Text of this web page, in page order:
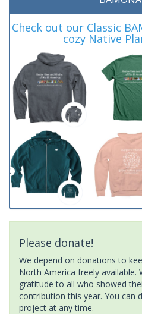
Check out our Classic
cozy Native
Please donate!
We depend on donations to
North America freely available.
gratitude to all who showed
contribution this year. You can
project at any time.